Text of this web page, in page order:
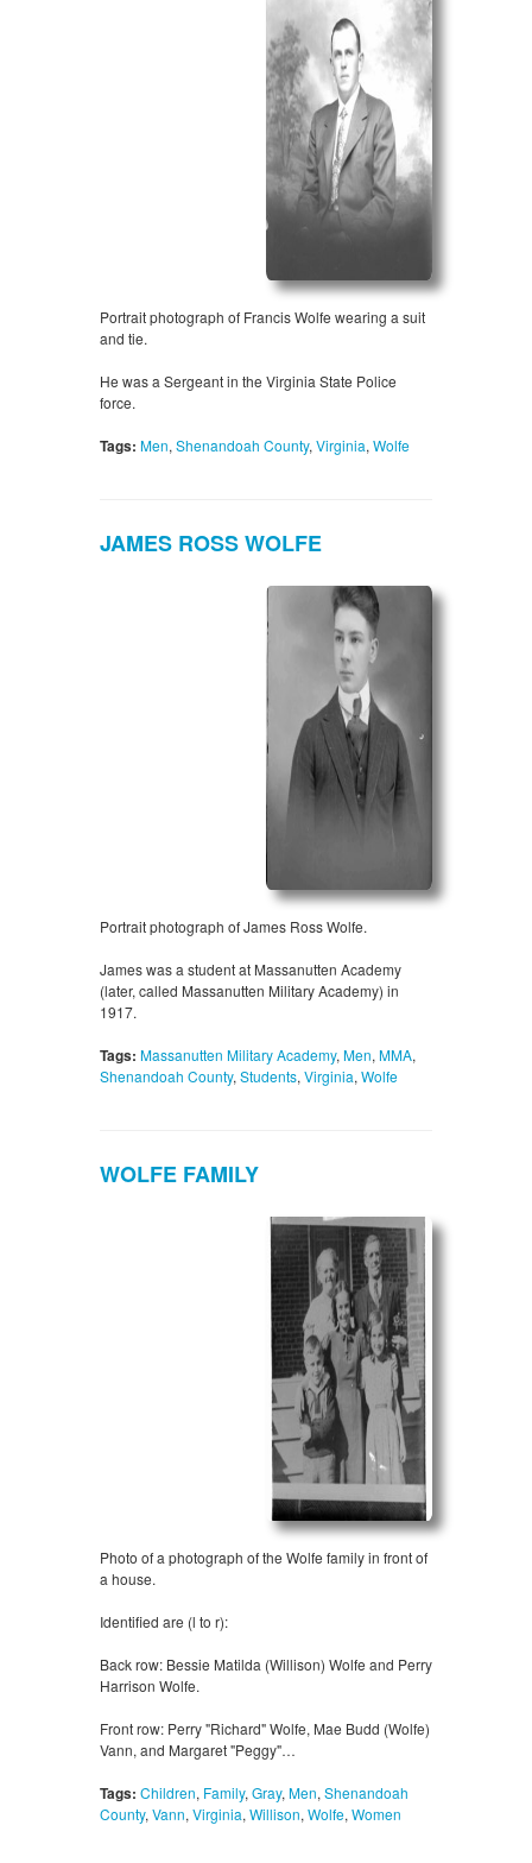
Portrait photograph of Francis Wolfe wearing a suit
and tie.
He was a Sergeant in the Virginia State Police
force.
Tags: Men, Shenandoah County, Virginia, Wolfe
JAMES ROSS WOLFE
Portrait photograph of James Ross Wolfe.
James was a student at Massanutten Academy
(later, called Massanutten Military Academy) in
1917.
Tags: Massanutten Military Academy, Men, MMA,
Shenandoah County, Students, Virginia, Wolfe
WOLFE FAMILY
Photo of a photograph of the Wolfe family in front of
a house.
Identified are (l to r):
Back row: Bessie Matilda (Willison) Wolfe and Perry
Harrison Wolfe.
Front row: Perry "Richard" Wolfe, Mae Budd (Wolfe)
Vann, and Margaret "Peggy"…
Tags: Children, Family, Gray, Men, Shenandoah
County, Vann, Virginia, Willison, Wolfe, Women